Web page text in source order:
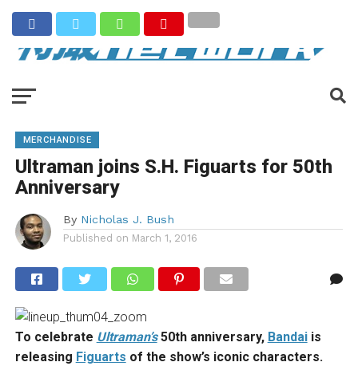
MERCHANDISE
Ultraman joins S.H. Figuarts for 50th
Anniversary
By Nicholas J. Bush
Published on March 1, 2016
To celebrate Ultraman’s 50th anniversary, Bandaiis
releasing Figuarts of the show’s iconic characters.